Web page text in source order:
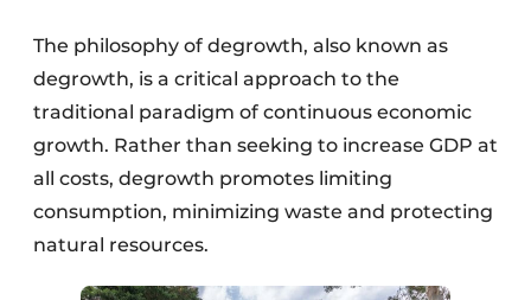
The philosophy of degrowth, also known as
degrowth, is a critical approach to the
traditional paradigm of continuous economic
growth. Rather than seeking to increase GDP at
all costs, degrowth promotes limiting
consumption, minimizing waste and protecting
natural resources.